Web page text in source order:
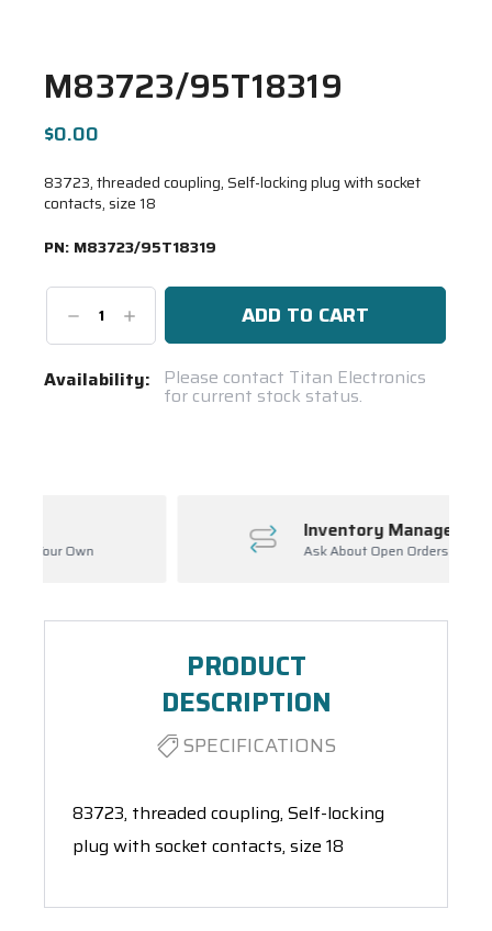
M83723/95T18319
$0.00
83723, threaded coupling, Self-locking plug with socket
contacts, size 18
PN: M83723/95T18319
DecreaseIncrease
Quantity:
Current
Availability: Please contact Titan Electronics
for current stock status.
Inventory Management
Ask About Open Orders
PRODUCT
DESCRIPTION
SPECIFICATIONS
83723, threaded coupling, Self-locking
plug with socket contacts, size 18